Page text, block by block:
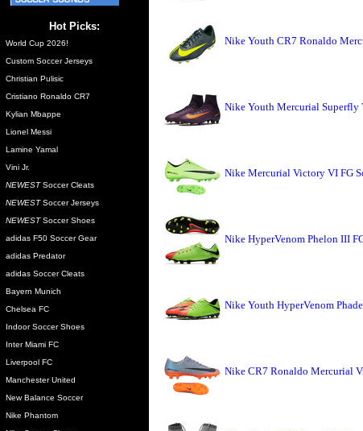
Hot Picks:
World Cup 2026!
Custom Soccer Jerseys
Christian Pulisic
Cristiano Ronaldo CR7
Kylian Mbappe
Lionel Messi
Lamine Yamal
Vini Jr.
NEWESTSoccer Cleats
NEWESTSoccer Jerseys
NEWESTSoccer Shoes
adidas F50 Soccer Gear
adidas Predator
adidas Soccer Cleats
Bayern Munich
Chelsea FC
Indoor Soccer Shoes
Inter Miami FC
Liverpool FC
Manchester United
New Balance Soccer
Nike Phantom
Nike Youth CR7 Ronaldo
Nike Youth Mercurial Superfly
Nike Mercurial Victory VI FG
Nike HyperVenom Phelon III
Nike Youth HyperVenom
Nike CR7 Ronaldo Mercurial